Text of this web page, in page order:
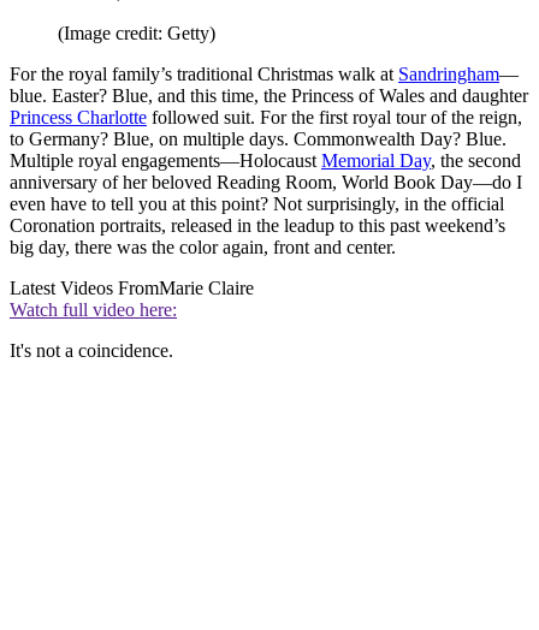
(Image credit: Getty)
For the royal family’s traditional Christmas walk at Sandringham—
blue. Easter? Blue, and this time, the Princess of Wales and daughter
Princess Charlotte followed suit. For the first royal tour of the reign,
to Germany? Blue, on multiple days. Commonwealth Day? Blue.
Multiple royal engagements—Holocaust Memorial Day, the second
anniversary of her beloved Reading Room, World Book Day—do I
even have to tell you at this point? Not surprisingly, in the official
Coronation portraits, released in the leadup to this past weekend’s
big day, there was the color again, front and center.
Latest Videos FromMarie Claire
Watch full video here:
It's not a coincidence.